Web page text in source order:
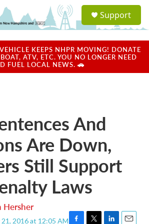
a
u
Support
KEEPS NHPR MOVING! DONATE
ATV, ETC. YOU NO LONGER NEED
FUEL LOCAL NEWS. 🚗
And
Are Down,
Still Support
Laws
Hersher
2016 at 12:05 AM